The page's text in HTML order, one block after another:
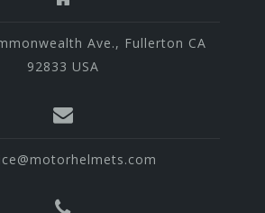
Ave., Fullerton CA
92833 USA